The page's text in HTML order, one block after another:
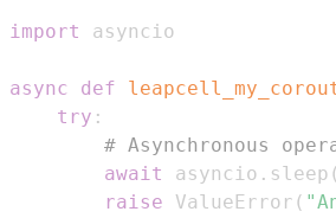
import
async def
try :
# Asynchronous
await
asyncio . sleep (
raise ValueError (